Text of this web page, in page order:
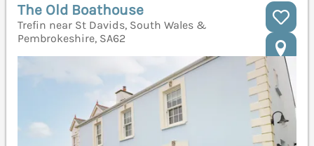
The Old Boathouse
Trefin near St Davids, South Wales &
Pembrokeshire, SA62